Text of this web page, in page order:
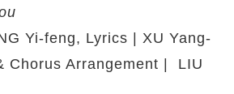
Yi-feng, Lyrics | XU Yang-
Chorus Arrangement | LIU